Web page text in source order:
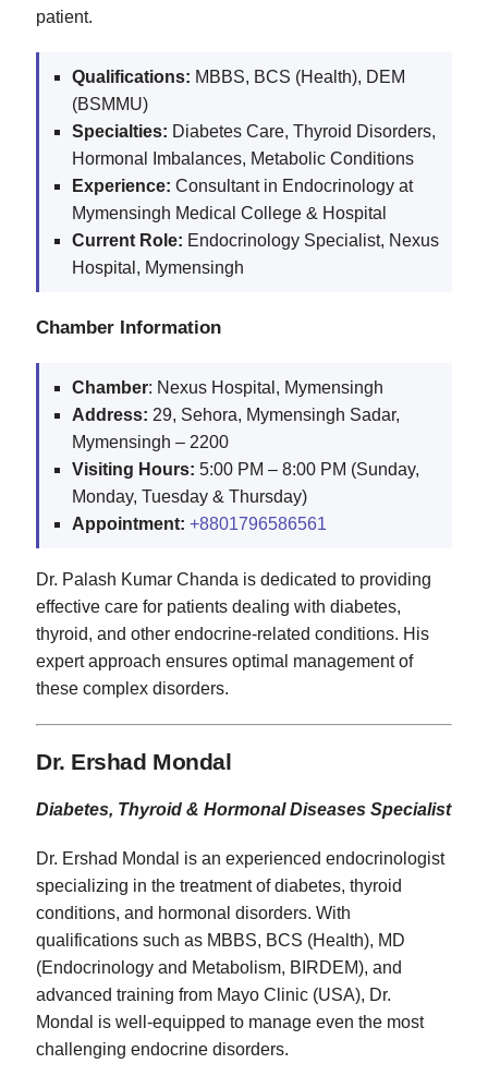
patient.
Qualifications: MBBS, BCS (Health), DEM
(BSMMU)
Specialties: Diabetes Care, Thyroid Disorders,
Hormonal Imbalances, Metabolic Conditions
Experience: Consultant in Endocrinology at
Mymensingh Medical College & Hospital
Current Role: Endocrinology Specialist, Nexus
Hospital, Mymensingh
Chamber Information
Chamber: Nexus Hospital, Mymensingh
Address: 29, Sehora, Mymensingh Sadar,
Mymensingh – 2200
Visiting Hours: 5:00 PM – 8:00 PM (Sunday,
Monday, Tuesday & Thursday)
Appointment: +8801796586561
Dr. Palash Kumar Chanda is dedicated to providing
effective care for patients dealing with diabetes,
thyroid, and other endocrine-related conditions. His
expert approach ensures optimal management of
these complex disorders.
Dr. Ershad Mondal
Diabetes, Thyroid & Hormonal Diseases Specialist
Dr. Ershad Mondal is an experienced endocrinologist
specializing in the treatment of diabetes, thyroid
conditions, and hormonal disorders. With
qualifications such as MBBS, BCS (Health), MD
(Endocrinology and Metabolism, BIRDEM), and
advanced training from Mayo Clinic (USA), Dr.
Mondal is well-equipped to manage even the most
challenging endocrine disorders.